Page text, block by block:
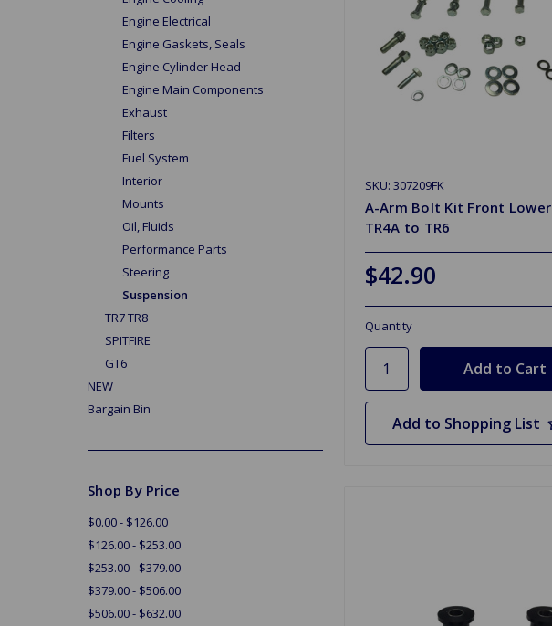
Engine Electrical
Engine Gaskets, Seals
Engine Cylinder Head
Engine Main Components
Exhaust
Filters
Fuel System
Interior
Mounts
Oil, Fluids
Performance Parts
Steering
Suspension
TR7 TR8
SPITFIRE
GT6
NEW
Bargain Bin
Shop By Price
$0.00 - $126.00
$126.00 - $253.00
$253.00 - $379.00
$379.00 - $506.00
$506.00 - $632.00
SKU: 307209FK
A-Arm Bolt Kit Front Lower
TR4A to TR6
$42.90
Quantity
Add to Shopping List